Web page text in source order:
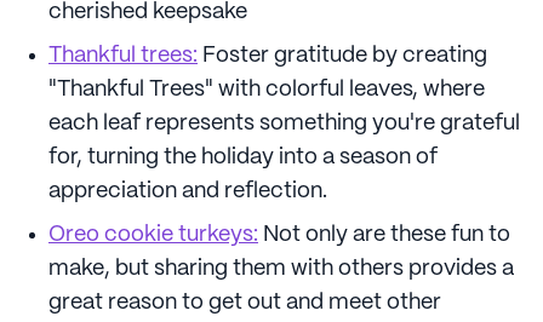
cherished keepsake
Thankful trees: Foster gratitude by creating
"Thankful Trees" with colorful leaves, where
each leaf represents something you're grateful
for, turning the holiday into a season of
appreciation and reflection.
Oreo cookie turkeys: Not only are these fun to
make, but sharing them with others provides a
great reason to get out and meet other